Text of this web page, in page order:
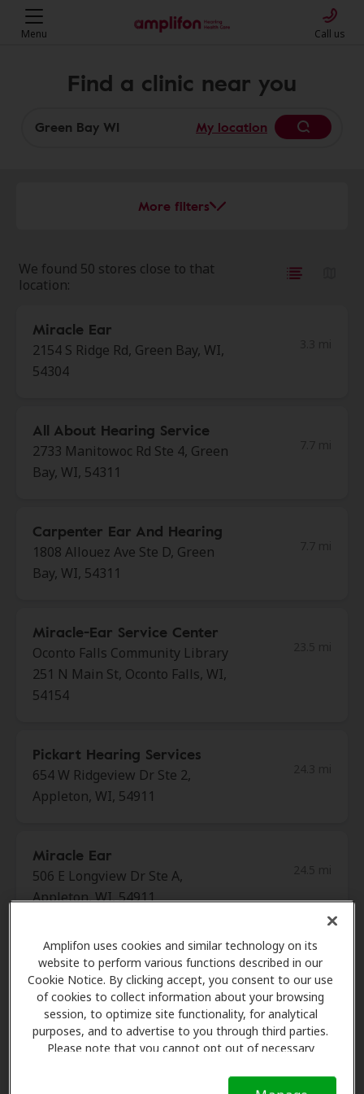
Amplifon uses cookies and similar technology on its
website to perform various functions described in our
Cookie Notice. By clicking accept, you consent to our use
of cookies to collect information about your browsing
session, to optimize site functionality, for analytical
purposes, and to advertise to you through third parties.
Please note that you cannot opt out of necessary
Notice (link here below). If you are using an opt-out
Menu Call us
Find a clinic near you
My location
More filters
We found 50 stores close to that
location:
Miracle Ear
2154 S Ridge Rd, Green Bay, WI,
54304
All About Hearing Service
2733 Manitowoc Rd Ste 4, Green
Bay, WI, 54311
Carpenter Ear And Hearing
1808 Allouez Ave Ste D, Green
Bay, WI, 54311
Miracle-Ear Service Center
Oconto Falls Community Library
251 N Main St, Oconto Falls, WI,
54154
Pickart Hearing Services
654 W Ridgeview Dr Ste 2,
Appleton, WI, 54911
Miracle Ear
506 E Longview Dr Ste A,
Appleton, WI, 54911
Miracle Ear
1510 Fremont St, Algoma, WI,
54201
30.0 mi
Miracle Ear